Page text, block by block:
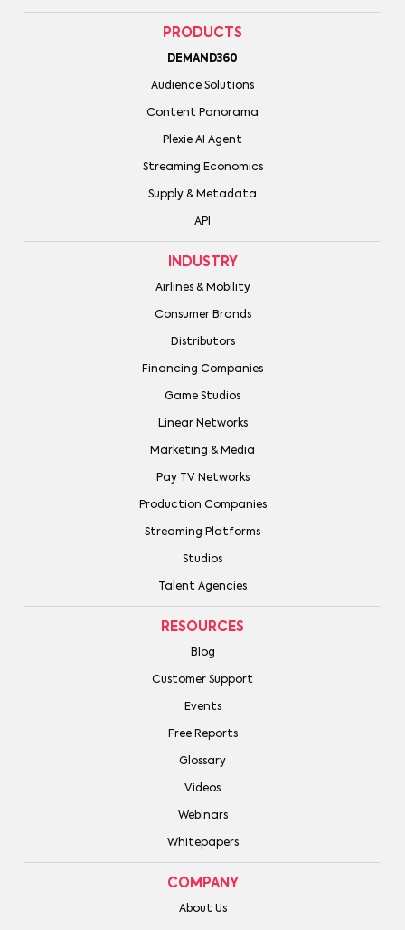
PRODUCTS
DEMAND360
Audience Solutions
Content Panorama
Plexie AI Agent
Streaming Economics
Supply & Metadata
API
INDUSTRY
Airlines & Mobility
Consumer Brands
Distributors
Financing Companies
Game Studios
Linear Networks
Marketing & Media
Pay TV Networks
Production Companies
Streaming Platforms
Studios
Talent Agencies
RESOURCES
Blog
Customer Support
Events
Free Reports
Glossary
Videos
Webinars
Whitepapers
COMPANY
About Us